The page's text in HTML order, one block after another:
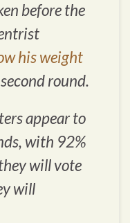
before the
his weight
round.
appear to
with 92%
will vote
will